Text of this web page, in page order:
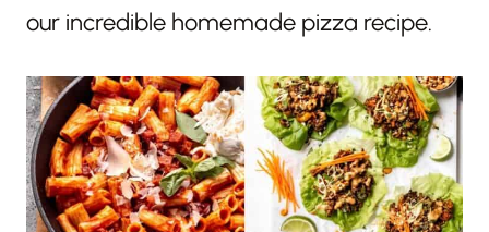
our incredible homemade pizza recipe.